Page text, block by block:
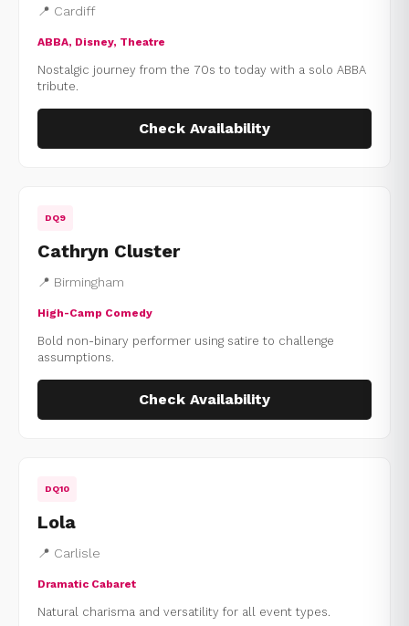
📍 Cardiff
ABBA, Disney, Theatre
Nostalgic journey from the 70s to today with a solo ABBA
tribute.
Check Availability
DQ9
Cathryn Cluster
📍 Birmingham
High-Camp Comedy
Bold non-binary performer using satire to challenge
assumptions.
Check Availability
DQ10
Lola
📍 Carlisle
Dramatic Cabaret
Natural charisma and versatility for all event types.